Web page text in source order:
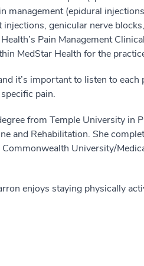
management (epidural
genicular nerve
Pain Management
MedStar Health for the
it’s important to listen to each
pain.
from Temple University in
and Rehabilitation. She
University/
enjoys staying physically